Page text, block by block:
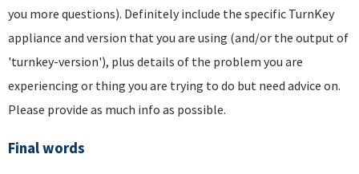
you more questions). Definitely include the specific TurnKey
appliance and version that you are using (and/or the output of
'turnkey-version'), plus details of the problem you are
experiencing or thing you are trying to do but need advice on.
Please provide as much info as possible.
Final words